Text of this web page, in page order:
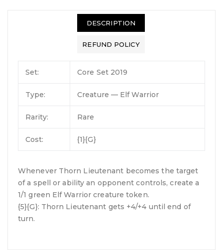
DESCRIPTION
REFUND POLICY
Set: Core Set 2019
Type: Creature — Elf Warrior
Rarity: Rare
Cost: {1}{G}
Whenever Thorn Lieutenant becomes the target
of a spell or ability an opponent controls, create a
1/1 green Elf Warrior creature token.
{5}{G}: Thorn Lieutenant gets +4/+4 until end of
turn.